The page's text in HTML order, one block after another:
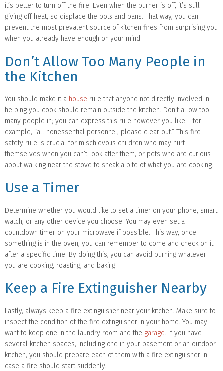
it’s better to turn off the fire. Even when the burner is off, it’s still
giving off heat, so displace the pots and pans. That way, you can
prevent the most prevalent source of kitchen fires from surprising you
when you already have enough on your mind.
Don’t Allow Too Many People in
the Kitchen
You should make it a house rule that anyone not directly involved in
helping you cook should remain outside the kitchen. Don’t allow too
many people in; you can express this rule however you like – for
example, “all nonessential personnel, please clear out.” This fire
safety rule is crucial for mischievous children who may hurt
themselves when you can’t look after them, or pets who are curious
about walking near the stove to sneak a bite of what you are cooking.
Use a Timer
Determine whether you would like to set a timer on your phone, smart
watch, or any other device you choose. You may even set a
countdown timer on your microwave if possible. This way, once
something is in the oven, you can remember to come and check on it
after a specific time. By doing this, you can avoid burning whatever
you are cooking, roasting, and baking.
Keep a Fire Extinguisher Nearby
Lastly, always keep a fire extinguisher near your kitchen. Make sure to
inspect the condition of the fire extinguisher in your home. You may
want to keep one in the laundry room and the garage. If you have
several kitchen spaces, including one in your basement or an outdoor
kitchen, you should prepare each of them with a fire extinguisher in
case a fire should start suddenly.